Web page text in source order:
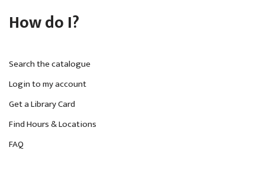
How do I?
Search the catalogue
Login to my account
Get a Library Card
Find Hours & Locations
FAQ